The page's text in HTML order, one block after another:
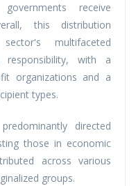
receive
this distribution
multifaceted
with a
organizations and a
types.
directed
those in economic
across various
groups.